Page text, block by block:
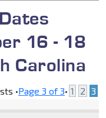
16 - 18
Carolina
•Page 3 of3• 1 2 3